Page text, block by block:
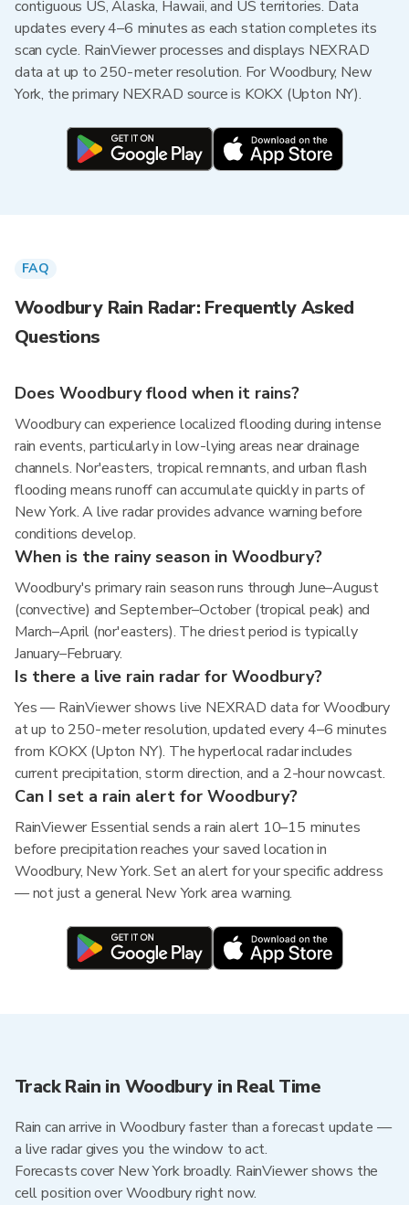
contiguous US, Alaska, Hawaii, and US territories. Data
updates every 4–6 minutes as each station completes its
scan cycle. RainViewer processes and displays NEXRAD
data at up to 250-meter resolution. For Woodbury, New
York, the primary NEXRAD source is KOKX (Upton NY).
FAQ
Woodbury Rain Radar: Frequently Asked
Questions
Does Woodbury flood when it rains?
Woodbury can experience localized flooding during intense
rain events, particularly in low-lying areas near drainage
channels. Nor'easters, tropical remnants, and urban flash
flooding means runoff can accumulate quickly in parts of
New York. A live radar provides advance warning before
conditions develop.
When is the rainy season in Woodbury?
Woodbury's primary rain season runs through June–August
(convective) and September–October (tropical peak) and
March–April (nor'easters). The driest period is typically
January–February.
Is there a live rain radar for Woodbury?
Yes — RainViewer shows live NEXRAD data for Woodbury
at up to 250-meter resolution, updated every 4–6 minutes
from KOKX (Upton NY). The hyperlocal radar includes
current precipitation, storm direction, and a 2-hour nowcast.
Can I set a rain alert for Woodbury?
RainViewer Essential sends a rain alert 10–15 minutes
before precipitation reaches your saved location in
Woodbury, New York. Set an alert for your specific address
— not just a general New York area warning.
Track Rain in Woodbury in Real Time
Rain can arrive in Woodbury faster than a forecast update —
a live radar gives you the window to act.
Forecasts cover New York broadly. RainViewer shows the
cell position over Woodbury right now.